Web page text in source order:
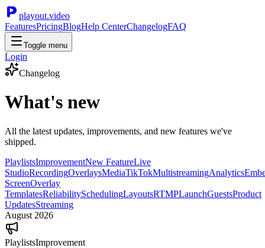
playout.video
FeaturesPricingBlogHelp CenterChangelogFAQ
Toggle menu
Login
Changelog
What's new
All the latest updates, improvements, and new features we've
shipped.
PlaylistsImprovementNew FeatureLive
StudioRecordingOverlaysMediaTikTokMultistreamingAnalytics
ScreenOverlay
TemplatesReliabilitySchedulingLayoutsRTMPLaunchGuestsProduct
UpdatesStreaming
August 2026
PlaylistsImprovement